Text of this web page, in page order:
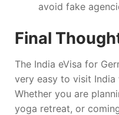
avoid fake
Final
The India eVisa for
very easy to visit India
Whether you are
yoga retreat, or